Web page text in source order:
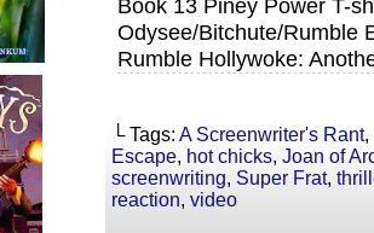
Book 13 Piney Power T-
Odysee/Bitchute/Rumble
Rumble Hollywoke:
└ Tags: A Screenwriter's Rant,
Escape, hot chicks, Joan of
screenwriting, Super Frat,
reaction, video